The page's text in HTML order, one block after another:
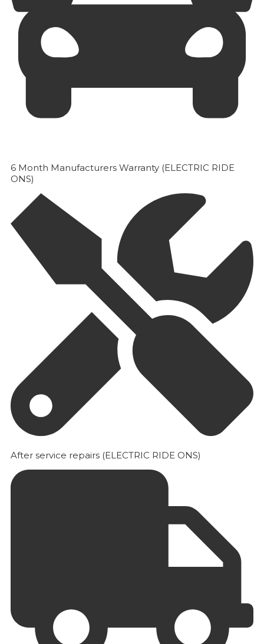
6 Month Manufacturers Warranty (ELECTRIC RIDE
ONS)
After service repairs (ELECTRIC RIDE ONS)